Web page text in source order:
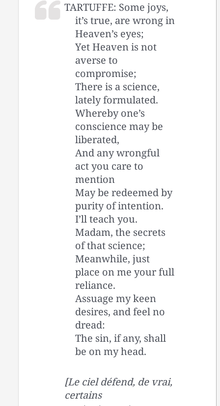
TARTUFFE: Some joys,
it’s true, are wrong in
Heaven’s eyes;
Yet Heaven is not
averse to
compromise;
There is a science,
lately formulated.
Whereby one’s
conscience may be
liberated,
And any wrongful
act you care to
mention
May be redeemed by
purity of intention.
I’ll teach you.
Madam, the secrets
of that science;
Meanwhile, just
place on me your full
reliance.
Assuage my keen
desires, and feel no
dread:
The sin, if any, shall
be on my head.
[Le ciel défend, de vrai,
certains